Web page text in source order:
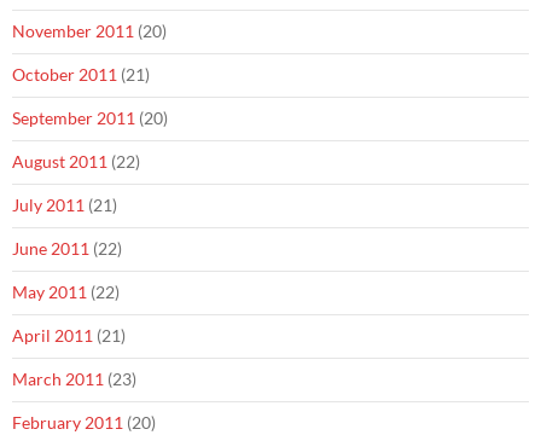
November 2011 (20)
October 2011 (21)
September 2011 (20)
August 2011 (22)
July 2011 (21)
June 2011 (22)
May 2011 (22)
April 2011 (21)
March 2011 (23)
February 2011 (20)